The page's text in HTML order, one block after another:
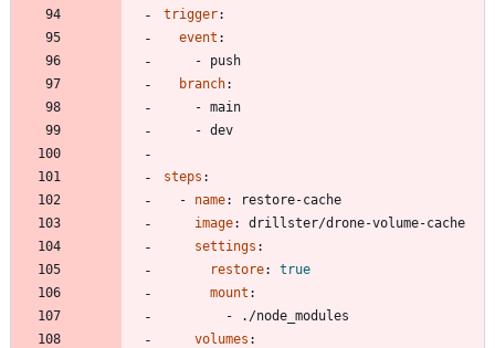
trigger:
event :
- push
branch:
- main
- dev
steps :
- name:
restore-cache
image:
drillster/drone-volume-cache
settings :
restore:
true
mount :
-
./node_modules
volumes :